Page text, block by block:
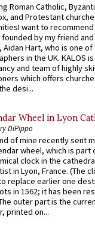
Roman Catholic,
and Protestant
want to recommend
by my friend
Aidan Hart, who is one
in the UK. KALOS
and team of highly
which offers
desi...
Wheel in Lyon
DiPippo
of mine recently sent
wheel, which is part
clock in the
in Lyon, France. (The
replace earlier one
in 1562; it has been
outer part is the
printed on...